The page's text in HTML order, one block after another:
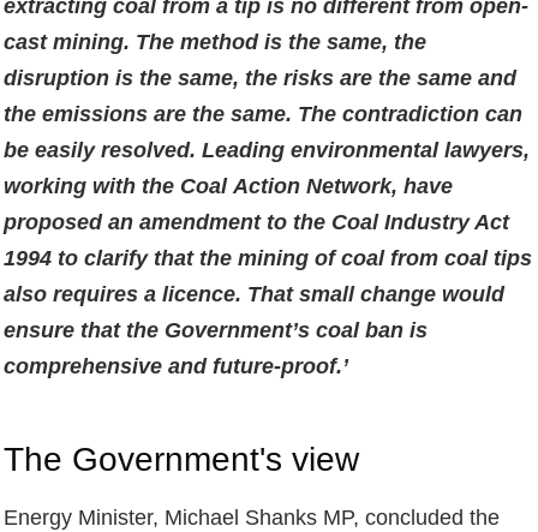
extracting coal from a tip is no different from open-
cast mining. The method is the same, the
disruption is the same, the risks are the same and
the emissions are the same. The contradiction can
be easily resolved. Leading environmental lawyers,
working with the Coal Action Network, have
proposed an amendment to the Coal Industry Act
1994 to clarify that the mining of coal from coal tips
also requires a licence. That small change would
ensure that the Government’s coal ban is
comprehensive and future-proof.’
The Government's view
Energy Minister, Michael Shanks MP, concluded the